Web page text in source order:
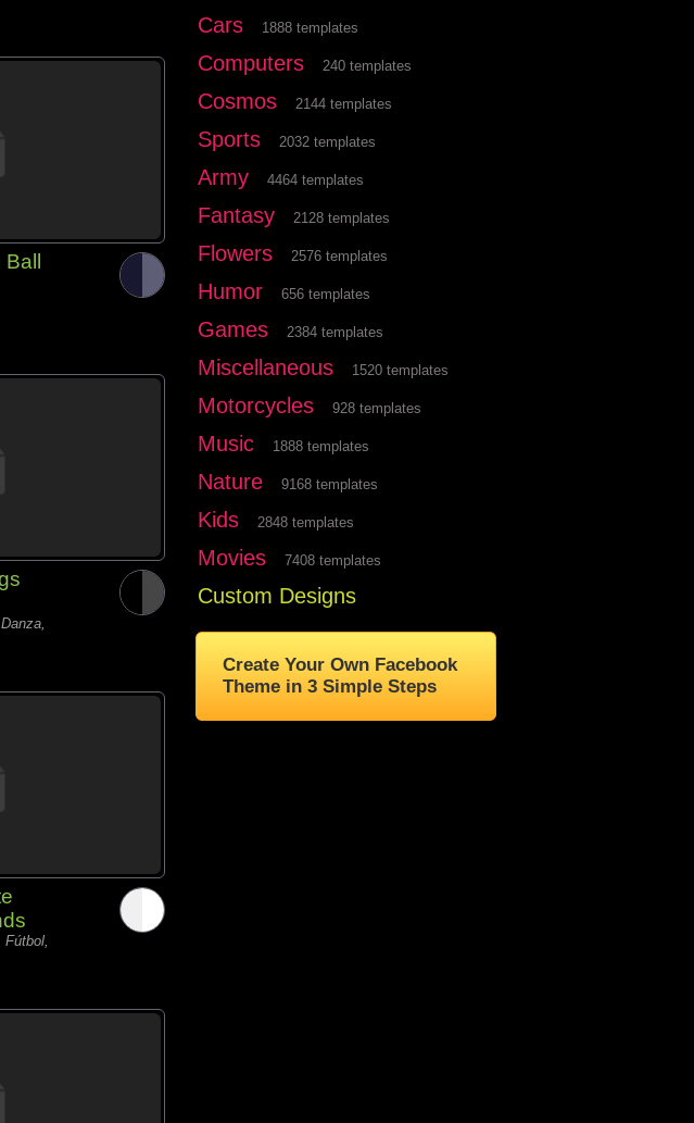
Fútbol,
Cars 1888 templates
Computers 240 templates
Cosmos 2144 templates
Sports 2032 templates
Army 4464 templates
Fantasy 2128 templates
Flowers 2576 templates
Humor 656 templates
Games 2384 templates
Miscellaneous 1520 templates
Motorcycles 928 templates
Music 1888 templates
Nature 9168 templates
Kids 2848 templates
Movies 7408 templates
Custom Designs
Create Your Own Facebook
Theme in 3 Simple Steps